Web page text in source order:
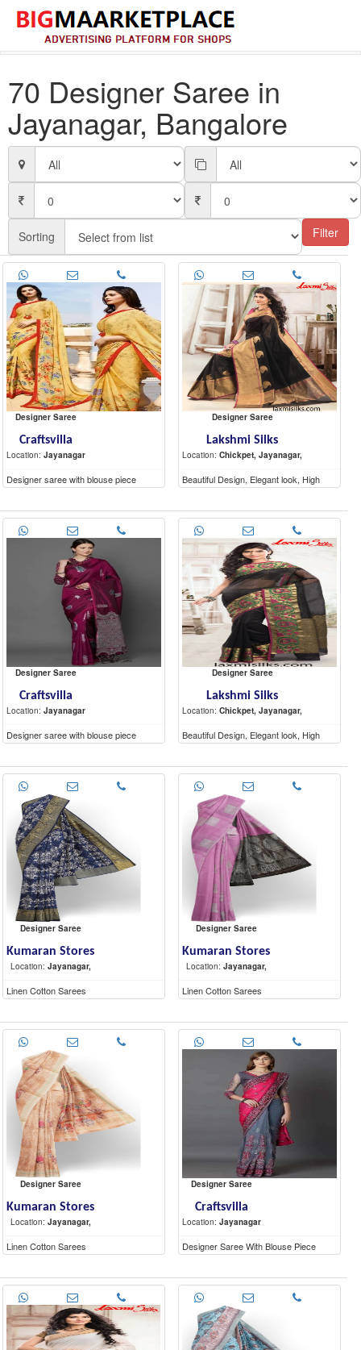
70 Designer Saree in
Jayanagar, Bangalore
Sorting Filter
Designer Saree
Craftsvilla
Location: Jayanagar
Designer saree with blouse piece
Designer Saree
Lakshmi Silks
Location: Chickpet, Jayanagar,
Beautiful Design, Elegant look, High
Quality materials
Designer Saree
Craftsvilla
Location: Jayanagar
Designer saree with blouse piece
Designer Saree
Lakshmi Silks
Location: Chickpet, Jayanagar,
Beautiful Design, Elegant look, High
Quality materials
Designer Saree
Kumaran Stores
Location: Jayanagar,
Linen Cotton Sarees
Designer Saree
Kumaran Stores
Location: Jayanagar,
Linen Cotton Sarees
Designer Saree
Kumaran Stores
Location: Jayanagar,
Linen Cotton Sarees
Designer Saree
Craftsvilla
Location: Jayanagar
Designer Saree With Blouse Piece